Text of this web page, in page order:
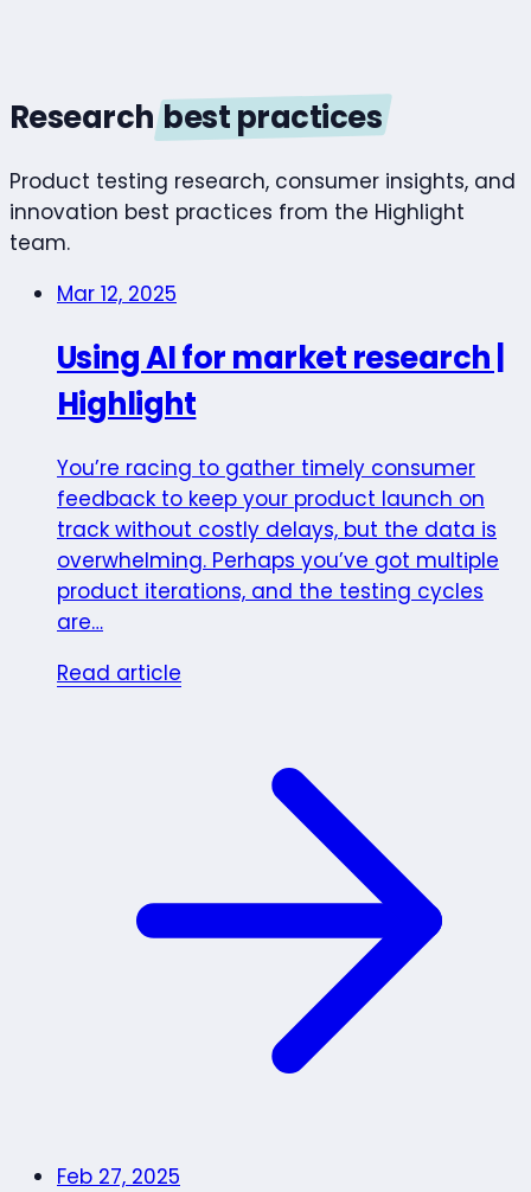
Researchbest practices
Product testing research, consumer insights, and
innovation best practices from the Highlight
team.
Mar 12, 2025
Using AI for market research |
Highlight
You’re racing to gather timely consumer
feedback to keep your product launch on
track without costly delays, but the data is
overwhelming. Perhaps you’ve got multiple
product iterations, and the testing cycles
are…
Read article
Feb 27, 2025